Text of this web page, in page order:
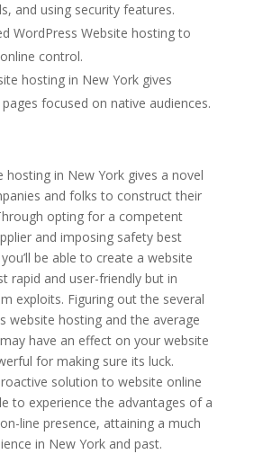
and using security features.
WordPress Website hosting to
control.
hosting in New York gives
focused on native audiences.
hosting in New York gives a novel
and folks to construct their
opting for a competent
and imposing safety best
be able to create a website
rapid and user-friendly but in
exploits. Figuring out the several
website hosting and the average
have an effect on your website
for making sure its luck.
solution to website online
to experience the advantages of a
line presence, attaining a much
in New York and past.